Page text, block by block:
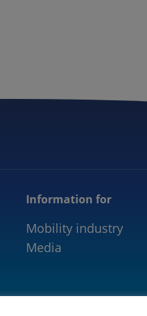
Information for
Mobility industry
Media